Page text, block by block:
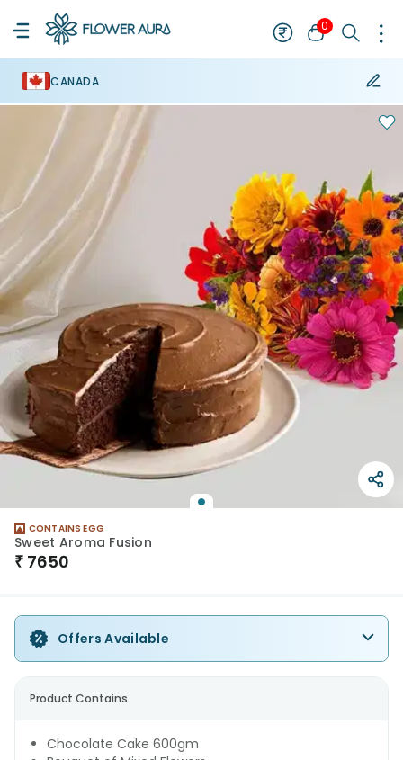
0
CANADA
CONTAINS EGG
Sweet Aroma Fusion
₹ 7650
Offers Available
Product Contains
Chocolate Cake 600gm